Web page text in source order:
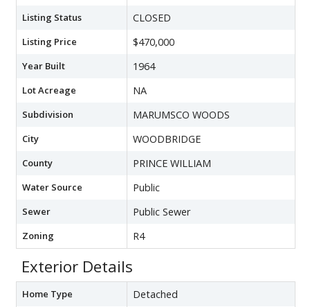
Listing Status CLOSED
Listing Price $470,000
Year Built 1964
Lot Acreage NA
Subdivision MARUMSCO WOODS
City WOODBRIDGE
County PRINCE WILLIAM
Water Source Public
Sewer Public Sewer
Zoning R4
Exterior Details
Home Type Detached